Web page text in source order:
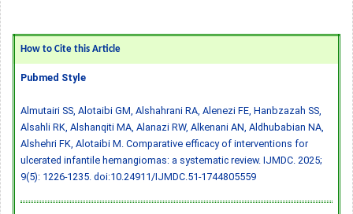
How to Cite this Article
Pubmed Style
Almutairi SS, Alotaibi GM, Alshahrani RA, Alenezi FE, Hanbzazah SS,
Alsahli RK, Alshanqiti MA, Alanazi RW, Alkenani AN, Aldhubabian NA,
Alshehri FK, Alotaibi M. Comparative efficacy of interventions for
ulcerated infantile hemangiomas: a systematic review. IJMDC. 2025;
9(5): 1226-1235. doi:10.24911/IJMDC.51-1744805559